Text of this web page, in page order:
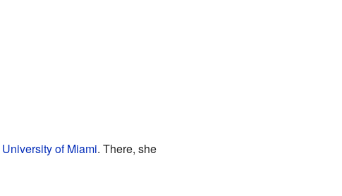
University of Miami. There, she